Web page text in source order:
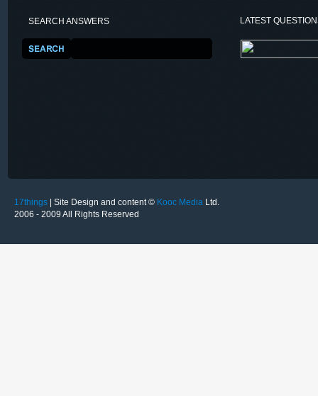
SEARCH ANSWERS LATEST
17things | Site Design and content © Kooc Media Ltd.
2006 - 2009 All Rights Reserved